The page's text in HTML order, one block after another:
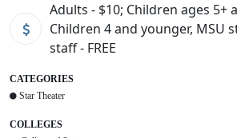
Adults - $10; Children ages 5+
Children 4 and younger, MSU
staff - FREE
CATEGORIES
Star Theater
COLLEGES